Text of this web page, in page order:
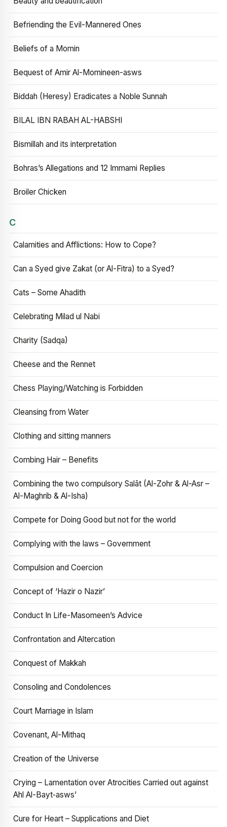
Befriending the Evil-Mannered Ones
Beliefs of a Momin
Bequest of Amir Al-Momineen-asws
Biddah (Heresy) Eradicates a Noble Sunnah
BILAL IBN RABAH AL-HABSHI
Bismillah and its interpretation
Bohras’s Allegations and 12 Immami Replies
Broiler Chicken
C
Calamities and Afflictions: How to Cope?
Can a Syed give Zakat (or Al-Fitra) to a Syed?
Cats – Some Ahadith
Celebrating Milad ul Nabi
Charity (Sadqa)
Cheese and the Rennet
Chess Playing/Watching is Forbidden
Cleansing from Water
Clothing and sitting manners
Combing Hair – Benefits
Combining the two compulsory Salāt (Al-Zohr & Al-Asr –
Al-Maghrib & Al-Isha)
Compete for Doing Good but not for the world
Complying with the laws – Government
Compulsion and Coercion
Concept of ‘Hazir o Nazir’
Conduct In Life-Masomeen’s Advice
Confrontation and Altercation
Conquest of Makkah
Consoling and Condolences
Court Marriage in Islam
Covenant, Al-Mithaq
Creation of the Universe
Crying – Lamentation over Atrocities Carried out against
Ahl Al-Bayt‑asws’
Cure for Heart – Supplications and Diet